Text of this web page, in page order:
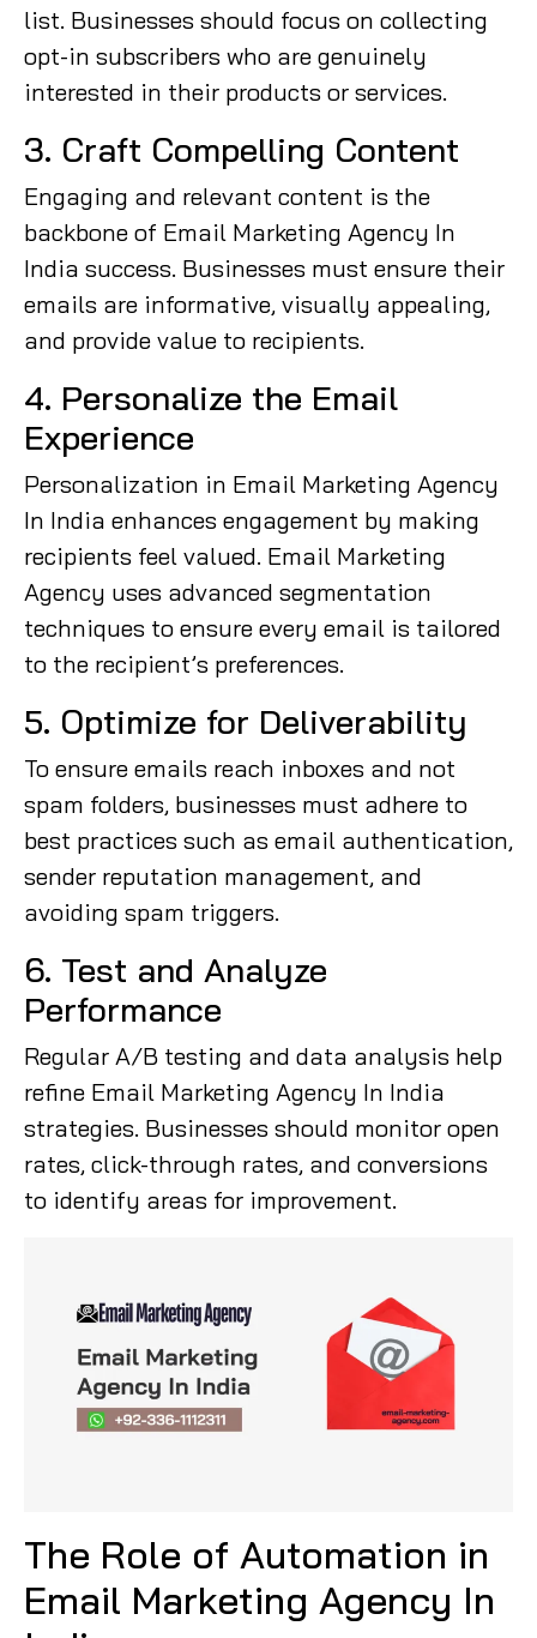
list. Businesses should focus on collecting
opt-in subscribers who are genuinely
interested in their products or services.
3. Craft Compelling Content
Engaging and relevant content is the
backbone of Email Marketing Agency In
India success. Businesses must ensure their
emails are informative, visually appealing,
and provide value to recipients.
4. Personalize the Email
Experience
Personalization in Email Marketing Agency
In India enhances engagement by making
recipients feel valued. Email Marketing
Agency uses advanced segmentation
techniques to ensure every email is tailored
to the recipient’s preferences.
5. Optimize for Deliverability
To ensure emails reach inboxes and not
spam folders, businesses must adhere to
best practices such as email authentication,
sender reputation management, and
avoiding spam triggers.
6. Test and Analyze
Performance
Regular A/B testing and data analysis help
refine Email Marketing Agency In India
strategies. Businesses should monitor open
rates, click-through rates, and conversions
to identify areas for improvement.
The Role of Automation in
Email Marketing Agency In